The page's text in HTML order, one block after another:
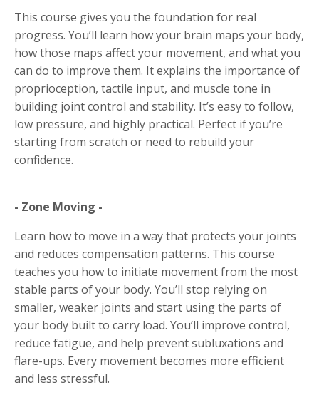
This course gives you the foundation for real
progress. You’ll learn how your brain maps your body,
how those maps affect your movement, and what you
can do to improve them. It explains the importance of
proprioception, tactile input, and muscle tone in
building joint control and stability. It’s easy to follow,
low pressure, and highly practical. Perfect if you’re
starting from scratch or need to rebuild your
confidence.
- Zone Moving -
Learn how to move in a way that protects your joints
and reduces compensation patterns. This course
teaches you how to initiate movement from the most
stable parts of your body. You’ll stop relying on
smaller, weaker joints and start using the parts of
your body built to carry load. You’ll improve control,
reduce fatigue, and help prevent subluxations and
flare-ups. Every movement becomes more efficient
and less stressful.